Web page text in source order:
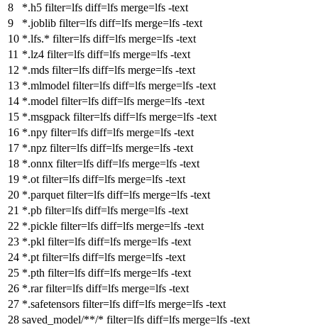
*.h5 filter=lfs diff=lfs merge=lfs -text
*.joblib filter=lfs diff=lfs merge=lfs -text
*.lfs.* filter=lfs diff=lfs merge=lfs -text
*.lz4 filter=lfs diff=lfs merge=lfs -text
*.mds filter=lfs diff=lfs merge=lfs -text
*.mlmodel filter=lfs diff=lfs merge=lfs -text
*.model filter=lfs diff=lfs merge=lfs -text
*.msgpack filter=lfs diff=lfs merge=lfs -text
*.npy filter=lfs diff=lfs merge=lfs -text
*.npz filter=lfs diff=lfs merge=lfs -text
*.onnx filter=lfs diff=lfs merge=lfs -text
*.ot filter=lfs diff=lfs merge=lfs -text
*.parquet filter=lfs diff=lfs merge=lfs -text
*.pb filter=lfs diff=lfs merge=lfs -text
*.pickle filter=lfs diff=lfs merge=lfs -text
*.pkl filter=lfs diff=lfs merge=lfs -text
*.pt filter=lfs diff=lfs merge=lfs -text
*.pth filter=lfs diff=lfs merge=lfs -text
*.rarfilter=lfs diff=lfs merge=lfs -text
*.safetensors filter=lfs diff=lfs merge=lfs -text
saved_model/**/* filter=lfs diff=lfs merge=lfs -text